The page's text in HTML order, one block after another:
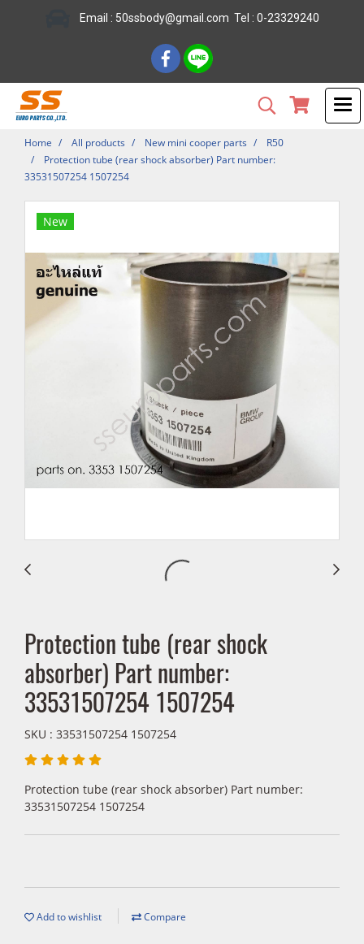
Email : 50ssbody@gmail.com Tel : 0-23329240
Home All products New mini cooper parts
R50
Protection tube (rear shock absorber) Part number:
33531507254 1507254
New
Protection tube (rear shock
absorber) Part number:
33531507254 1507254
SKU : 33531507254 1507254
Protection tube (rear shock absorber) Part number:
33531507254 1507254
Add to wishlist Compare